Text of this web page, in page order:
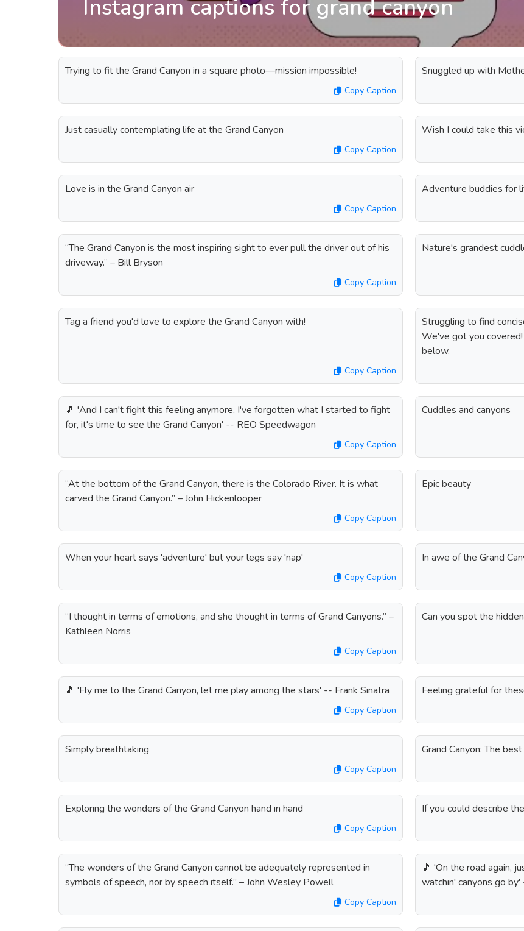
Instagram captions for grand canyon
Trying to fit the Grand Canyon in a square photo—mission impossible!
Copy Caption
Snuggled up with
Just casually contemplating life at the Grand Canyon
Copy Caption
Wish I could take this
Love is in the Grand Canyon air
Copy Caption
Adventure buddies for
“The Grand Canyon is the most inspiring sight to ever pull the driver out of his
driveway.” – Bill Bryson
Copy Caption
Nature's grandest
Tag a friend you'd love to explore the Grand Canyon with!
Copy Caption
Struggling to find
We've got you
below.
🎵 'And I can't fight this feeling anymore, I've forgotten what I started to fight
for, it's time to see the Grand Canyon' -- REO Speedwagon
Copy Caption
Cuddles and canyons
“At the bottom of the Grand Canyon, there is the Colorado River. It is what
carved the Grand Canyon.” – John Hickenlooper
Copy Caption
Epic beauty
When your heart says 'adventure' but your legs say 'nap'
Copy Caption
In awe of the Grand
“I thought in terms of emotions, and she thought in terms of Grand Canyons.” –
Kathleen Norris
Copy Caption
Can you spot the
🎵 'Fly me to the Grand Canyon, let me play among the stars' -- Frank Sinatra
Copy Caption
Feeling grateful for
Simply breathtaking
Copy Caption
Grand Canyon: The
Exploring the wonders of the Grand Canyon hand in hand
Copy Caption
If you could describe
“The wonders of the Grand Canyon cannot be adequately represented in
symbols of speech, nor by speech itself.” – John Wesley Powell
Copy Caption
🎵 'On the road again,
watchin' canyons go